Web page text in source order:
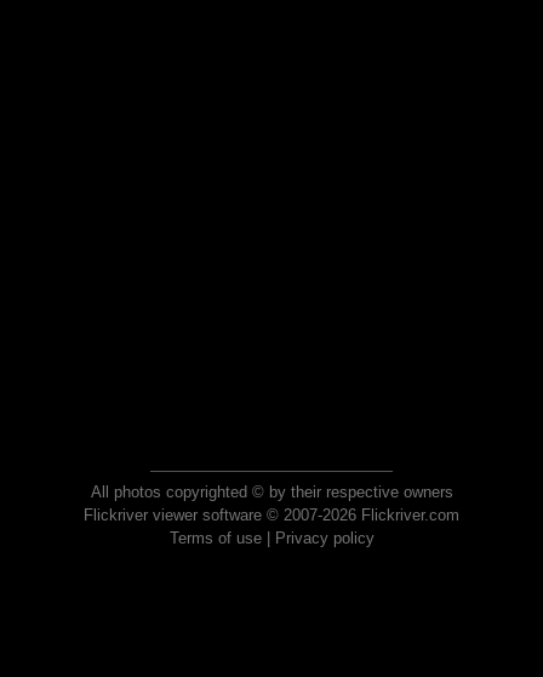
All photos copyrighted © by their respective owners
Flickriver viewer software © 2007-2026 Flickriver.com
Terms of use| Privacy policy